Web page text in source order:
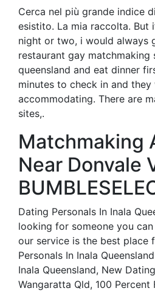
Cerca nel più grande indice
esistito. La mia raccolta. But
night or two, i would always
restaurant gay
queensland and eat dinner
minutes to check in and
accommodating. There are
sites,.
Matchmaking
Near Donvale
Dating Personals In Inala
looking for someone you
our service is the best place
Personals In Inala
Inala Queensland, New
Wangaratta Qld, 100 Percent